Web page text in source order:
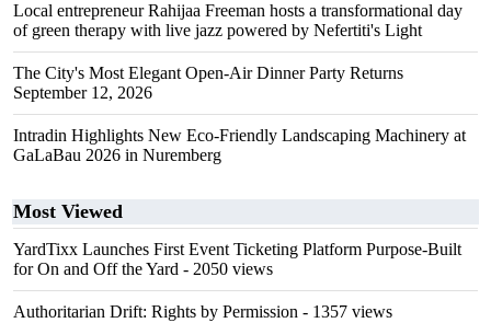
Local entrepreneur Rahijaa Freeman hosts a transformational day
of green therapy with live jazz powered by Nefertiti's Light
The City's Most Elegant Open-Air Dinner Party Returns
September 12, 2026
Intradin Highlights New Eco-Friendly Landscaping Machinery at
GaLaBau 2026 in Nuremberg
Most Viewed
YardTixx Launches First Event Ticketing Platform Purpose-Built
for On and Off the Yard - 2050 views
Authoritarian Drift: Rights by Permission - 1357 views